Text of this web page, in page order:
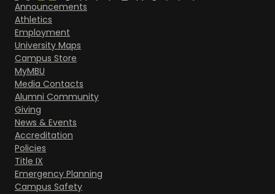
Announcements
Athletics
Employment
University Maps
Campus Store
MyMBU
Media Contacts
Alumni Community
Giving
News & Events
Accreditation
Policies
Title IX
Emergency Planning
Campus Safety